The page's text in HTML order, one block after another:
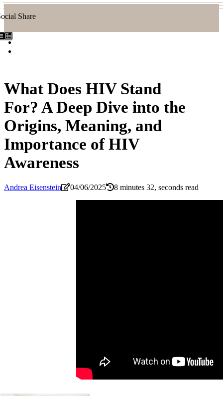
Share
What Does HIV Stand
For? A Deep Dive into the
Origins, Meaning, and
Importance of HIV
Awareness
Andrea Eisenstein 04/06/2025 8 minutes 32, seconds read